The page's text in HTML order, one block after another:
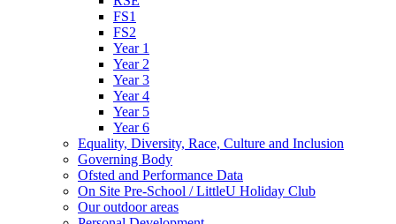
FS1
FS2
Year 1
Year 2
Year 3
Year 4
Year 5
Year 6
Equality, Diversity, Race, Culture and Inclusion
Governing Body
Ofsted and Performance Data
On Site Pre-School / LittleU Holiday Club
Our outdoor areas